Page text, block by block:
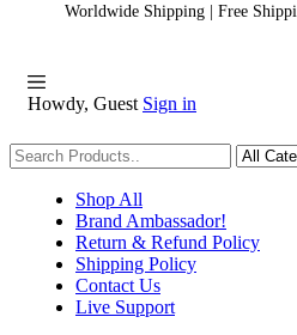
Worldwide Shipping | Free
Howdy, Guest Sign in
Shopping
Shop All
Brand Ambassador!
Return & Refund Policy
Shipping Policy
Contact Us
Live Support